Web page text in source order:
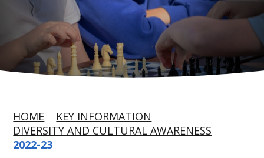
HOME
KEY INFORMATION
DIVERSITY AND CULTURAL AWARENESS
2022-23